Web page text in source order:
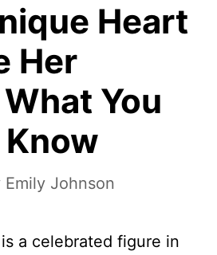
Heart
Her
You
Emily Johnson
a celebrated figure in